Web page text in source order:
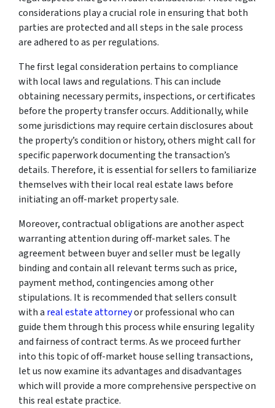
considerations play a crucial role in ensuring that both
parties are protected and all steps in the sale process
are adhered to as per regulations.
The first legal consideration pertains to compliance
with local laws and regulations. This can include
obtaining necessary permits, inspections, or certificates
before the property transfer occurs. Additionally, while
some jurisdictions may require certain disclosures about
the property’s condition or history, others might call for
specific paperwork documenting the transaction’s
details. Therefore, it is essential for sellers to familiarize
themselves with their local real estate laws before
initiating an off-market property sale.
Moreover, contractual obligations are another aspect
warranting attention during off-market sales. The
agreement between buyer and seller must be legally
binding and contain all relevant terms such as price,
payment method, contingencies among other
stipulations. It is recommended that sellers consult
with a real estate attorneyor professional who can
guide them through this process while ensuring legality
and fairness of contract terms. As we proceed further
into this topic of off-market house selling transactions,
let us now examine its advantages and disadvantages
which will provide a more comprehensive perspective on
this real estate practice.